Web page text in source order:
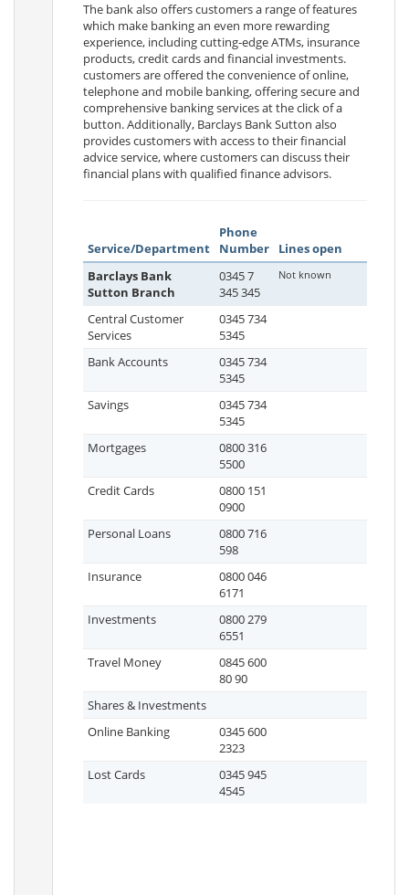
The bank also offers customers a range of features
which make banking an even more rewarding
experience, including cutting-edge ATMs, insurance
products, credit cards and financial investments.
customers are offered the convenience of online,
telephone and mobile banking, offering secure and
comprehensive banking services at the click of a
button. Additionally, Barclays Bank Sutton also
provides customers with access to their financial
advice service, where customers can discuss their
financial plans with qualified finance advisors.
Service/Department
Phone
Number
Lines open
Barclays Bank
Sutton Branch
0345 7
345 345
Not known
Central Customer
Services
0345 734
5345
Bank Accounts
0345 734
5345
Savings
0345 734
5345
Mortgages
0800 316
5500
Credit Cards
0800 151
0900
Personal Loans
0800 716
598
Insurance
0800 046
6171
Investments
0800 279
6551
Travel Money
0845 600
80 90
Shares & Investments
Online Banking
0345 600
2323
Lost Cards
0345 945
4545